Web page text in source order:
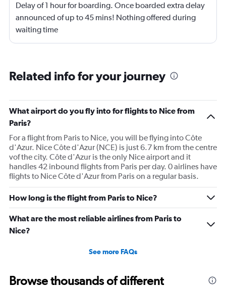
Delay of 1 hour for boarding. Once boarded extra delay
announced of up to 45 mins! Nothing offered during
waiting time
Related info for your journey
What airport do you fly into for flights to Nice from
Paris?
For a flight from Paris to Nice, you will be flying into Côte
d'Azur. Nice Côte d'Azur (NCE) is just 6.7 km from the centre
vof the city. Côte d'Azur is the only Nice airport and it
handles 42 inbound flights from Paris per day. 0 airlines have
flights to Nice Côte d'Azur from Paris on a regular basis.
How long is the flight from Paris to Nice?
What are the most reliable airlines from Paris to
Nice?
See more FAQs
Browse thousands of different